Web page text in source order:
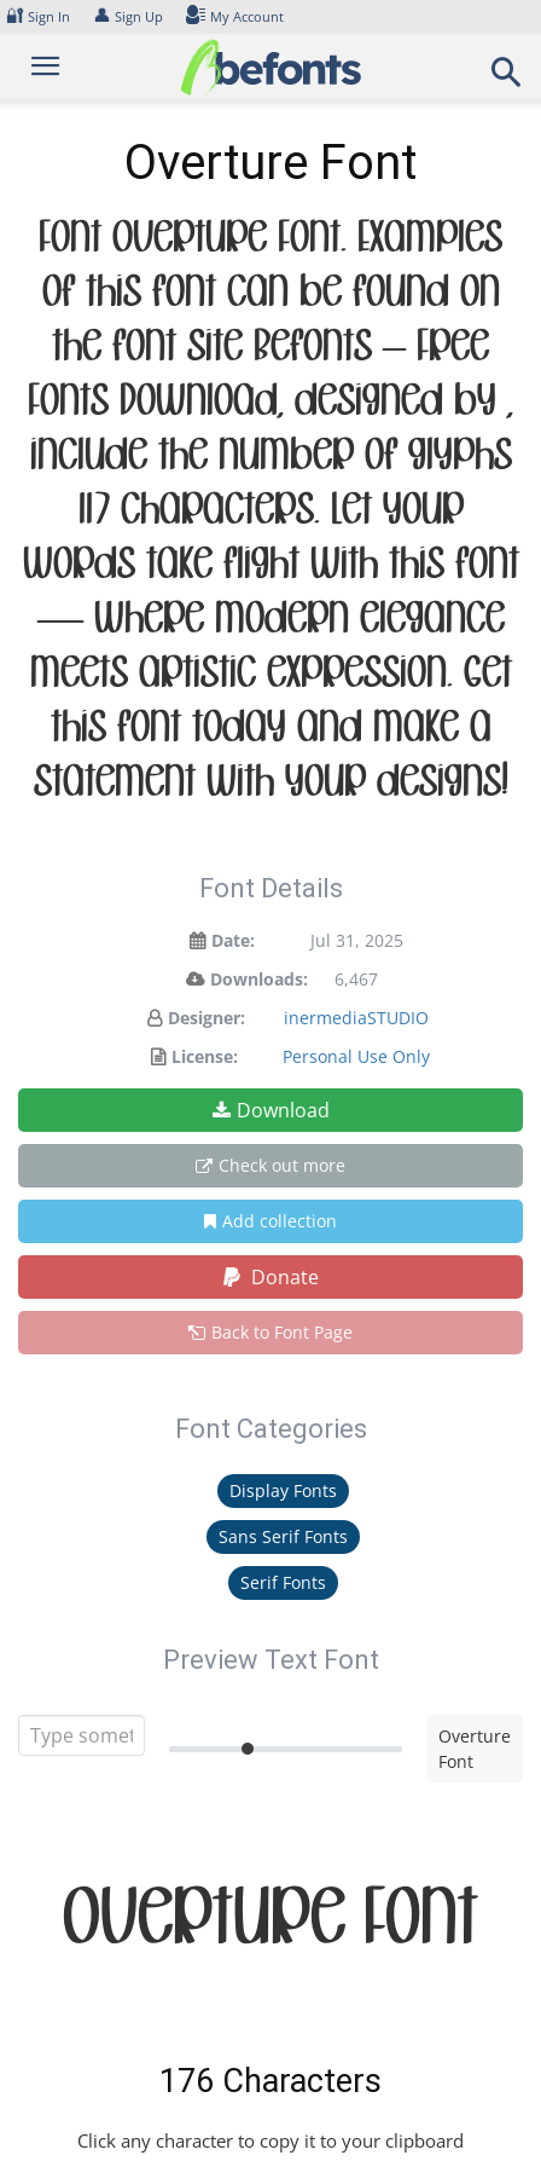
Skip
content
🔐 Sign In 👤 Sign Up My Account
Overture Font
Font Overture Font. Examples
of this font can be found on
the font site Befonts – Free
Fonts Download, designed by ,
include the number of glyphs
117 characters. Let your
words take flight with this font
— where modern elegance
meets artistic expression. Get
this font today and make a
statement with your designs!
Font Details
Date:
Jul 31, 2025
Downloads:
6,467
Designer:
inermediaSTUDIO
License:
Personal Use Only
Download
Check out more
Add collection
Donate
Back to Font Page
Font Categories
Display Fonts
Sans Serif Fonts
Serif Fonts
Preview Text Font
Overture
Font
Overture Font
176 Characters
Click any character to copy it to your clipboard